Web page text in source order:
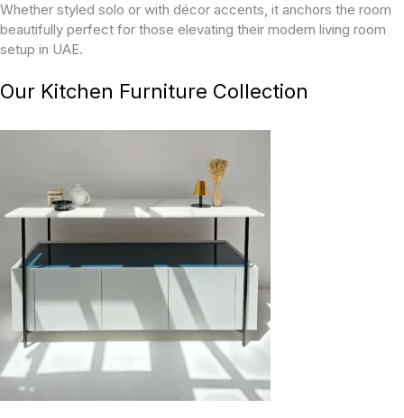
Whether styled solo or with décor accents, it anchors the room
beautifully perfect for those elevating their modern living room
setup in UAE.
Our Kitchen Furniture Collection